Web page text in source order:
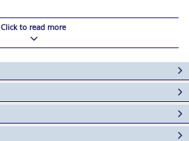
Click to read more